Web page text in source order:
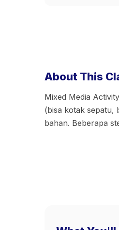
About This
Mixed Media
(bisa kotak sepatu,
bahan. Beberapa